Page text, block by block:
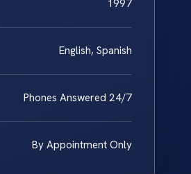
1997
English, Spanish
Phones Answered 24/7
By Appointment Only